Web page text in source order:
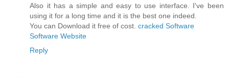
Also it has a simple and easy to use interface. I've been
using it for a long time and it is the best one indeed.
You can Download it free of cost. cracked Software
Software Website
Reply